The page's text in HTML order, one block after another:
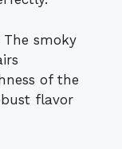
The smoky
of the
flavor